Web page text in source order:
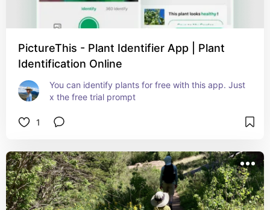
PictureThis - Plant Identifier App | Plant
Identification Online
You can identify plants for free with this app. Just
x the free trial prompt
1